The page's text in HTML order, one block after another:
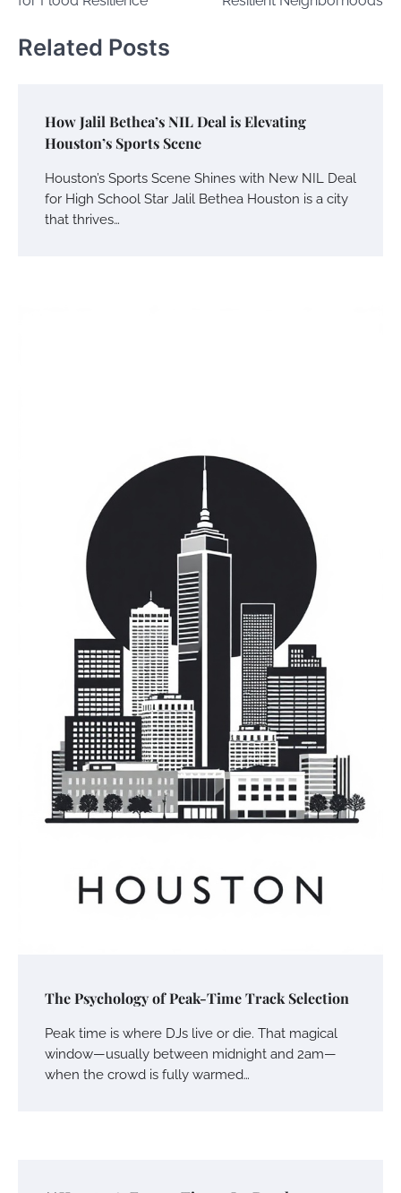
Related Posts
How Jalil Bethea’s NIL Deal is Elevating
Houston’s Sports Scene
Houston’s Sports Scene Shines with New NIL Deal
for High School Star Jalil Bethea Houston is a city
that thrives…
The Psychology of Peak-Time Track Selection
Peak time is where DJs live or die. That magical
window—usually between midnight and 2am—
when the crowd is fully warmed…